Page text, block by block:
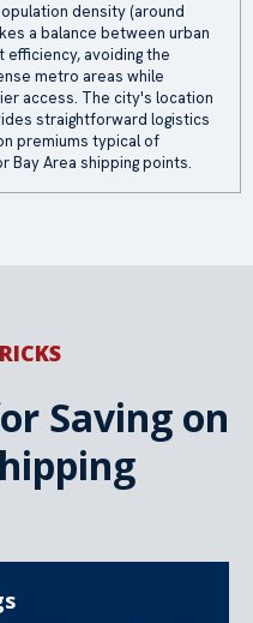
density (around
a balance between urban
avoiding the
metro areas while
access. The city's location
straightforward logistics
premiums typical of
Bay Area shipping points.
Saving on